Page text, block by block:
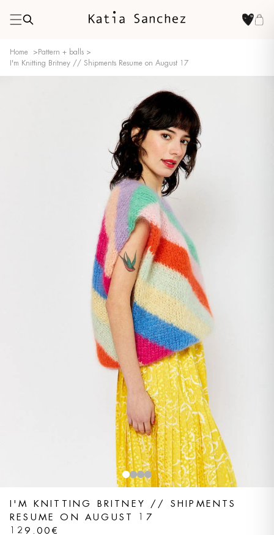
Home > Pattern + balls >
I'm Knitting Britney // Shipments Resume on August 17
I'M KNITTING BRITNEY // SHIPMENTS
RESUME ON AUGUST 17
129.00€